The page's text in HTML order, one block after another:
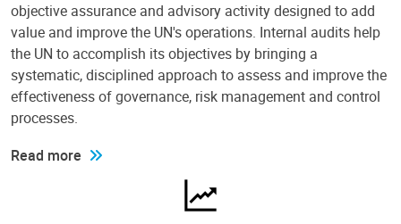
objective assurance and advisory activity designed to add
value and improve the UN's operations. Internal audits help
the UN to accomplish its objectives by bringing a
systematic, disciplined approach to assess and improve the
effectiveness of governance, risk management and control
processes.
Read more